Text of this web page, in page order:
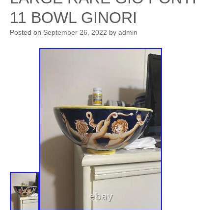
11 BOWL GINORI
Posted on September 26, 2022 by admin